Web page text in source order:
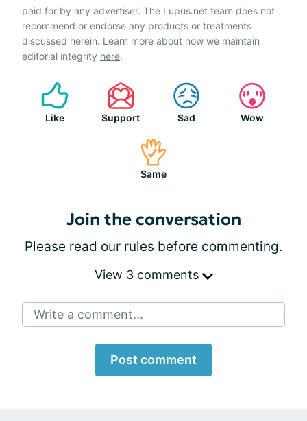
paid for by any advertiser. The Lupus.net team does not
recommend or endorse any products or treatments
discussed herein. Learn more about how we maintain
editorial integrity here.
Like Support Sad Wow
Same
Join the conversation
Please read our rules before commenting.
View 3 comments
Write a comment...
Post comment